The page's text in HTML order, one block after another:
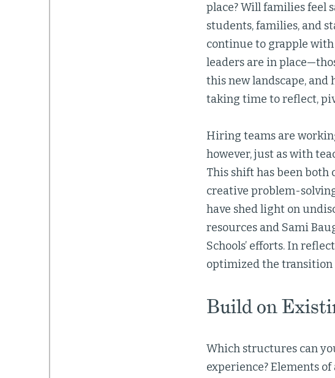
place? Will families feel
students, families, and
continue to grapple
leaders are in
this new landscape, and
taking time to reflect,
Hiring teams are
however, just as with
This shift has been both
creative problem-
have shed light on
resources and Sami
Schools’ efforts. In
optimized the
Build on
Which structures can
experience? Elements